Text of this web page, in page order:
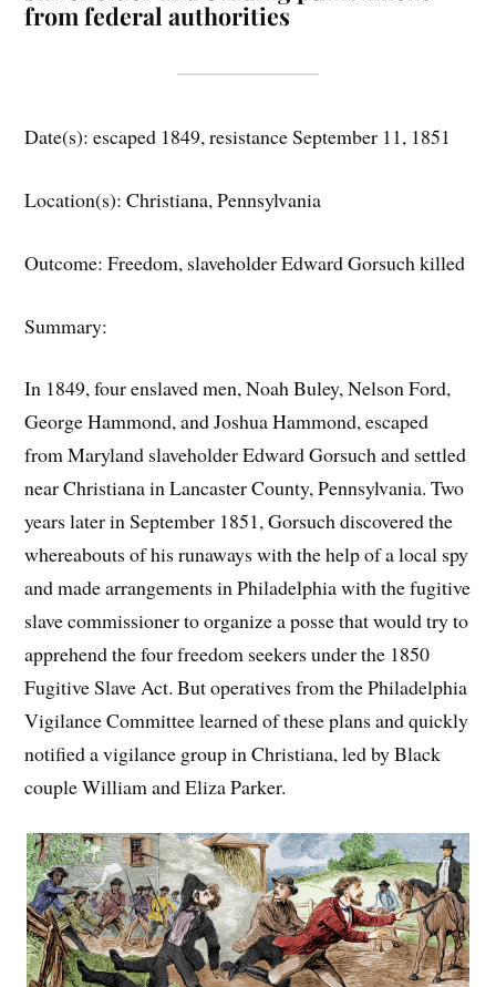
from federal authorities
Date(s): escaped 1849, resistance September 11, 1851
Location(s): Christiana, Pennsylvania
Outcome: Freedom, slaveholder Edward Gorsuch killed
Summary:
In 1849, four enslaved men, Noah Buley, Nelson Ford,
George Hammond, and Joshua Hammond, escaped
from Maryland slaveholder Edward Gorsuch and settled
near Christiana in Lancaster County, Pennsylvania. Two
years later in September 1851, Gorsuch discovered the
whereabouts of his runaways with the help of a local spy
and made arrangements in Philadelphia with the fugitive
slave commissioner to organize a posse that would try to
apprehend the four freedom seekers under the 1850
Fugitive Slave Act. But operatives from the Philadelphia
Vigilance Committee learned of these plans and quickly
notified a vigilance group in Christiana, led by Black
couple William and Eliza Parker.